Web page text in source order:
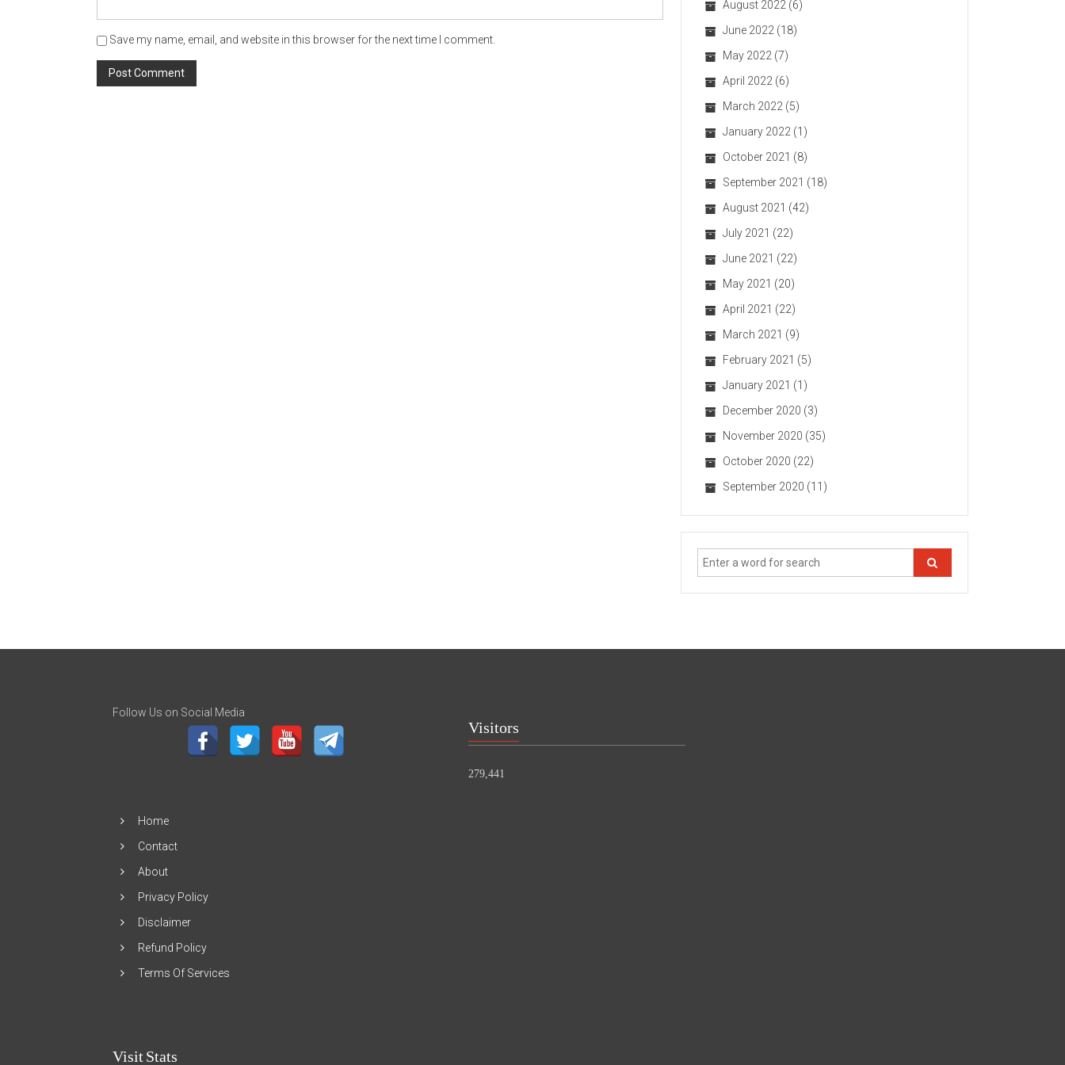
Save my name, email, and website in this browser for the next time I comment.
August 2022 (6)
June 2022 (18)
May 2022 (7)
April 2022 (6)
March 2022 (5)
January 2022 (1)
October 2021 (8)
September 2021 (18)
August 2021 (42)
July 2021 (22)
June 2021 (22)
May 2021 (20)
April 2021 (22)
March 2021 (9)
February 2021 (5)
January 2021 (1)
December 2020 (3)
November 2020 (35)
October 2020 (22)
September 2020 (11)
Follow Us on Social Media
Home
Contact
About
Privacy Policy
Disclaimer
Refund Policy
Terms Of Services
Visit Stats
Visitors
279,441